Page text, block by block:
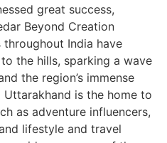
great success,
Beyond Creation
India have
the hills, sparking a wave
the region’s immense
is the home to
as adventure influencers,
lifestyle and travel